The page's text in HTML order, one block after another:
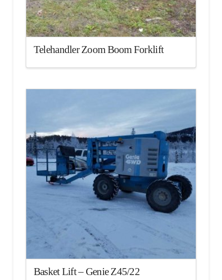
Telehandler Zoom Boom Forklift
Basket Lift – Genie Z45/22